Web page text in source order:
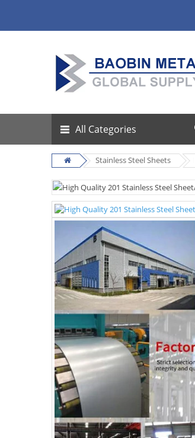
All Categories
Stainless Steel Sheets